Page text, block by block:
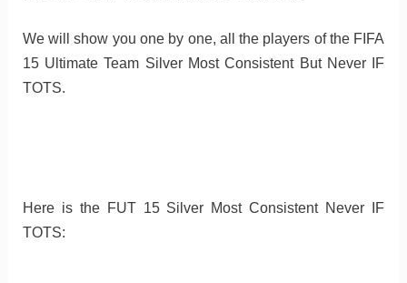
We will show you one by one, all the players of the FIFA
15 Ultimate Team Silver Most Consistent But Never IF
TOTS.
Here is the FUT 15 Silver Most Consistent Never IF
TOTS: